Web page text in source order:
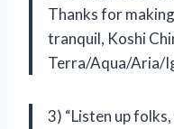
Thanks for
tranquil, Koshi
Terra/Aqua/Aria/
3) “Listen up